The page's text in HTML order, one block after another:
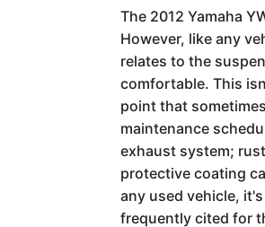
The 2012 Yamaha
However, like any
relates to the
comfortable. This
point that
maintenance
exhaust system;
protective coating
any used vehicle,
frequently cited for